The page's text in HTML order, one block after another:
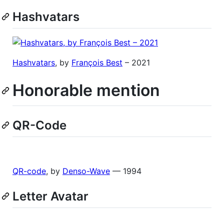
Hashvatars
Hashvatars, by François Best – 2021
Honorable mention
QR-Code
QR-code, by Denso-Wave — 1994
Letter Avatar